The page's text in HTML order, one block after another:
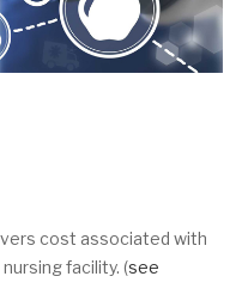
cost associated with
facility. (see